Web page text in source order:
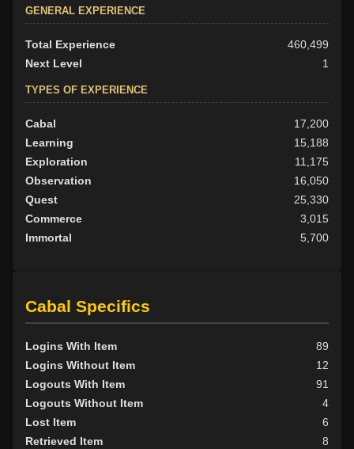
GENERAL EXPERIENCE
Total Experience
460,499
Next Level
1
TYPES OF EXPERIENCE
Cabal
17,200
Learning
15,188
Exploration
11,175
Observation
16,050
Quest
25,330
Commerce
3,015
Immortal
5,700
Cabal Specifics
Logins With Item
89
Logins Without Item
12
Logouts With Item
91
Logouts Without Item
4
Lost Item
6
Retrieved Item
8